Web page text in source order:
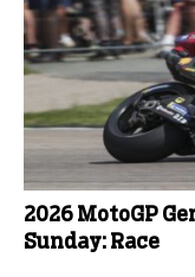
2026 MotoGP
Sunday: Race